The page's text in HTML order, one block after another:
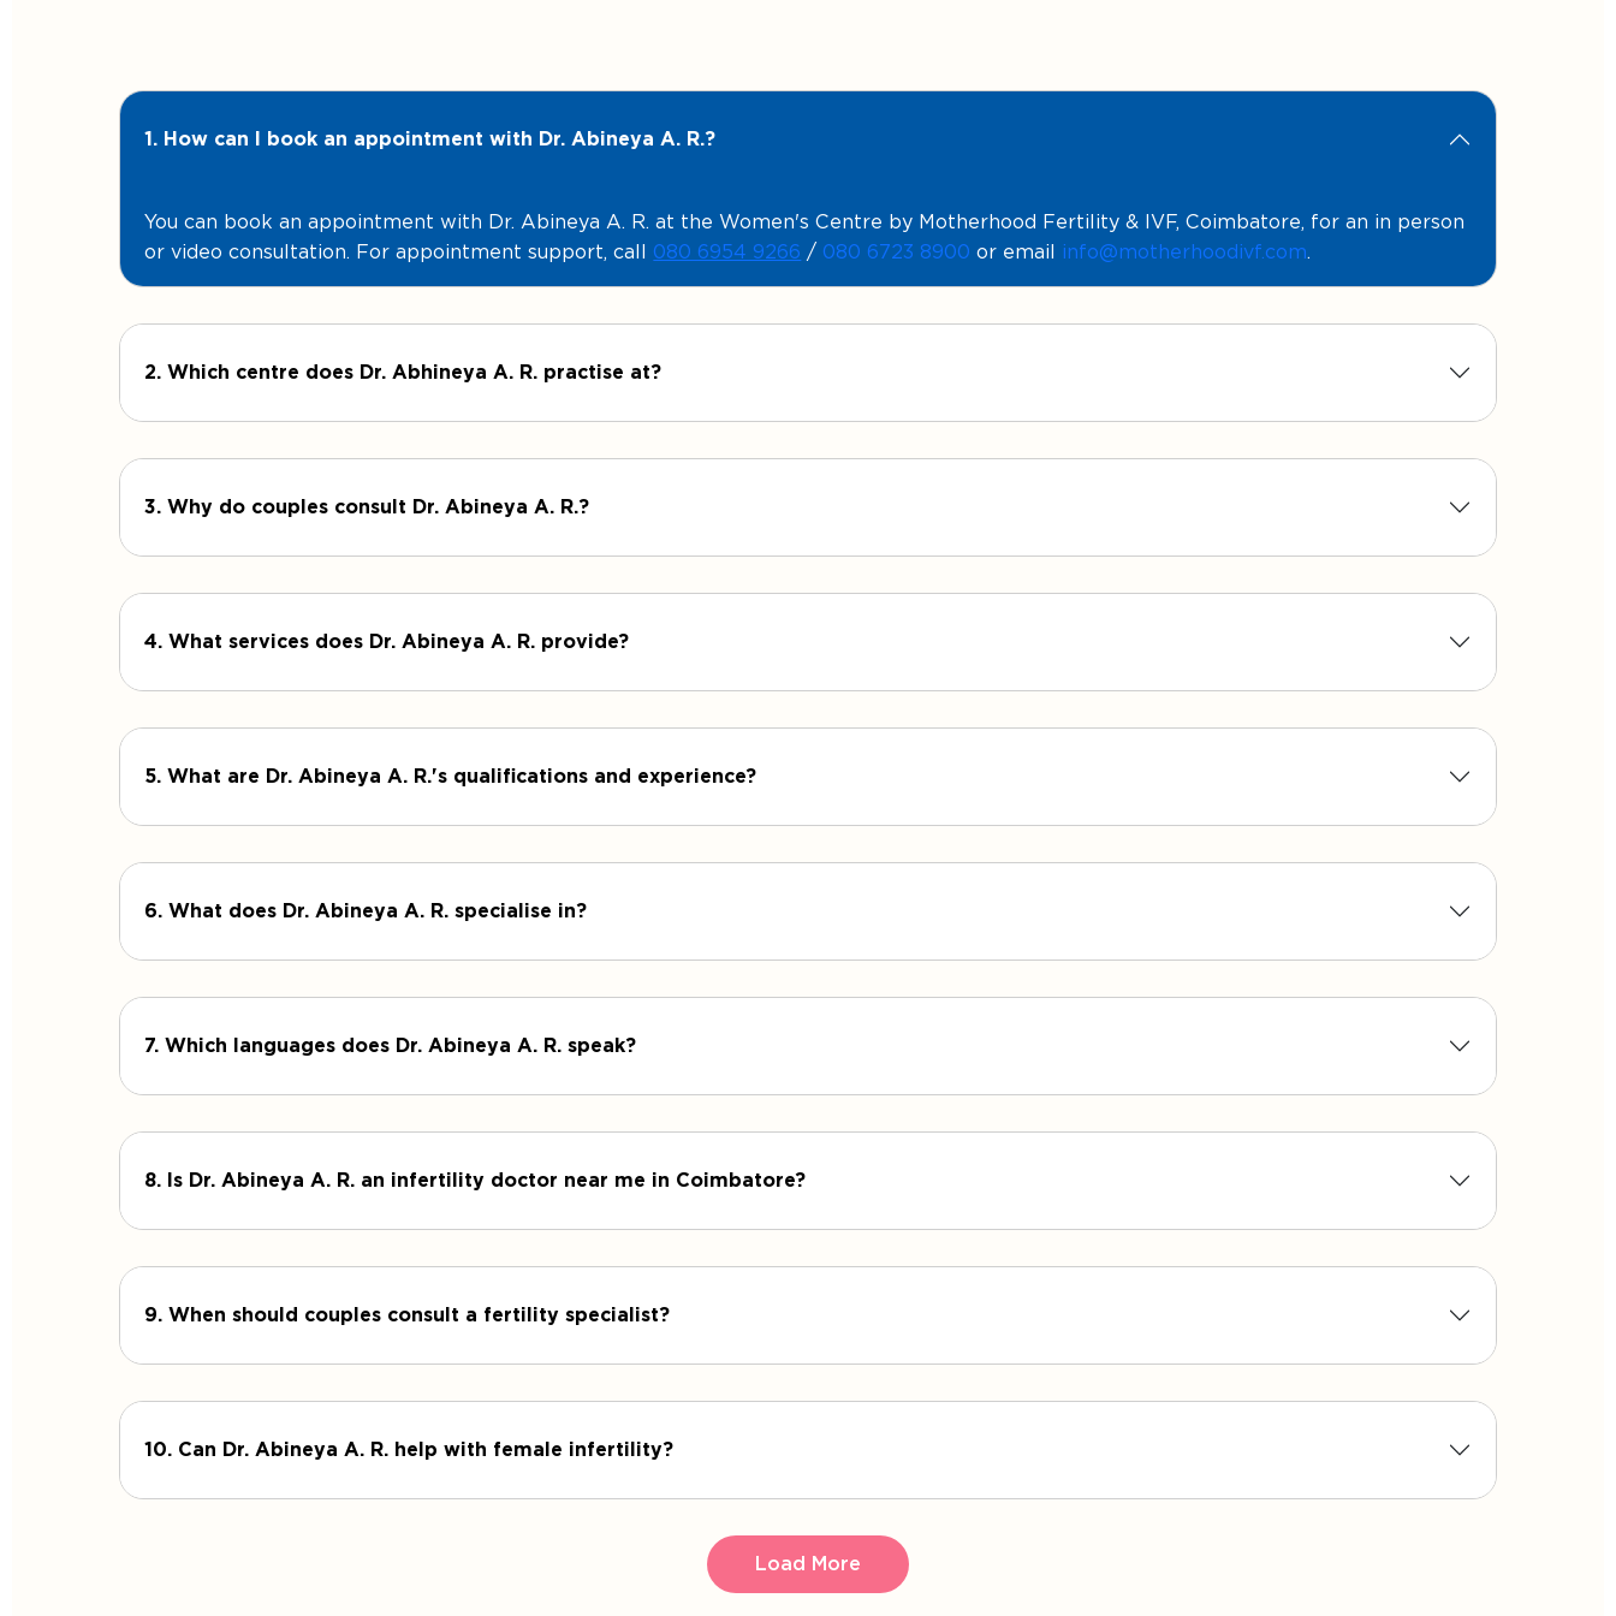
1. How can I book an appointment with Dr. Abineya A. R.?
You can book an appointment with Dr. Abineya A. R. at the Women's Centre by Motherhood Fertility & IVF, Coimbatore, for an in person
or video consultation. For appointment support, call 080 6954 9266 / 080 6723 8900 or email info@motherhoodivf.com.
2. Which centre does Dr. Abhineya A. R. practise at?
3. Why do couples consult Dr. Abineya A. R.?
4. What services does Dr. Abineya A. R. provide?
5. What are Dr. Abineya A. R.'s qualifications and experience?
6. What does Dr. Abineya A. R. specialise in?
7. Which languages does Dr. Abineya A. R. speak?
8. Is Dr. Abineya A. R. an infertility doctor near me in Coimbatore?
9. When should couples consult a fertility specialist?
10. Can Dr. Abineya A. R. help with female infertility?
Load More